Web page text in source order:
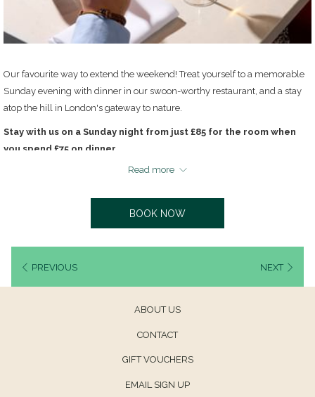
Our favourite way to extend the weekend! Treat yourself to a memorable
Sunday evening with dinner in our swoon-worthy restaurant, and a stay
atop the hill in London's gateway to nature.
Stay with us on a Sunday night from just £85 for the room when
you spend £75 on dinner.
Book directly with us to enjoy the best rates and free parking.
Dine & dream rates are available on selected Sunday nights and subject to
availability. Select your desired date and enter code "DREAM" to see if it is
available. Please note the offer does not include breakfast.
Read more
BOOK NOW
PREVIOUS NEXT
ABOUT US
CONTACT
GIFT VOUCHERSOPENS
EMAIL SIGN UP